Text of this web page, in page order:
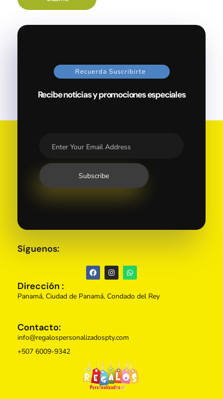
Recuerda Suscribirte
Recibe noticias y promociones especiales
Contacto:
info@regalospersonalizadospty.com
+507 6009-9342
Dirección :
Panamá, Ciudad de Panamá, Condado del Rey
Síguenos: